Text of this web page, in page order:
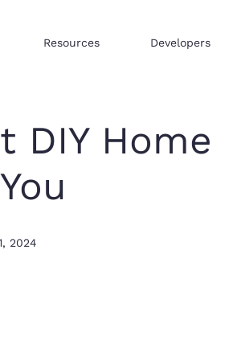
Resources Developers
DIY Home
2024